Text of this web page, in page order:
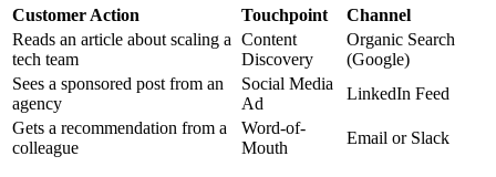
Customer Action Touchpoint
Channel
Reads an article about scaling a
tech team
Content
Discovery
Organic Search
(Google)
Sees a sponsored post from an
agency
Social Media
Ad
LinkedIn Feed
Gets a recommendation from a
colleague
Word-of-
Mouth
Email or Slack